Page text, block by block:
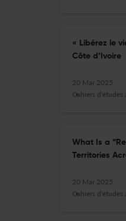
« Libérez le
Côte d’Ivoire
20 Mar 2025
Cahiers d'études
What Is a
Territories
20 Mar 2025
Cahiers d'études